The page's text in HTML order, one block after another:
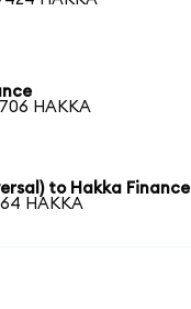
HAKKA
to Hakka Finance
HAKKA